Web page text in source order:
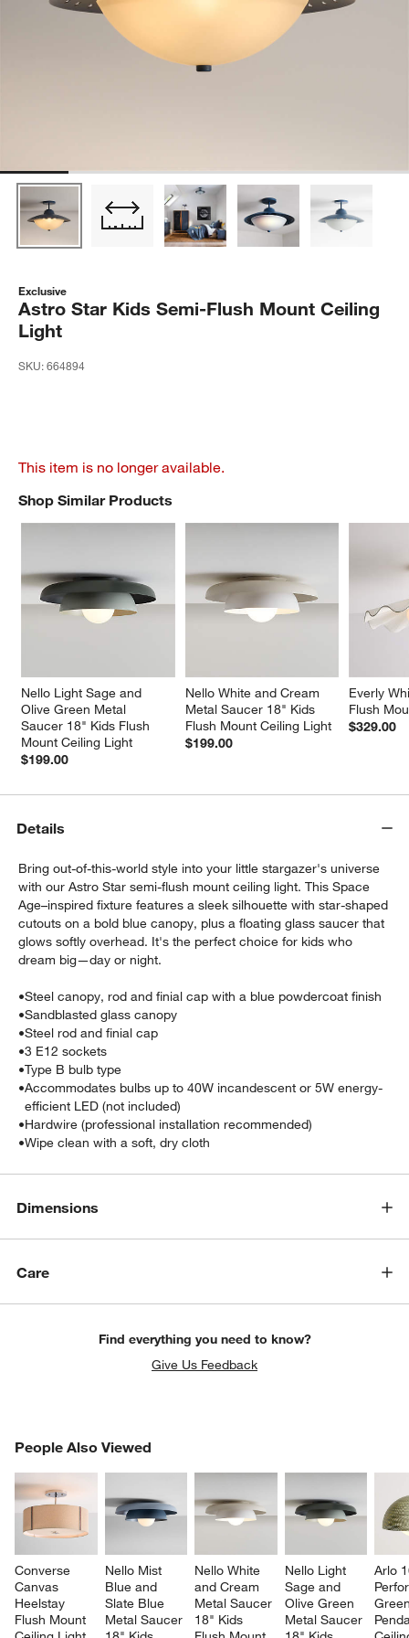
window)
Exclusive
Astro Star Kids Semi-Flush Mount Ceiling
Light
SKU:664894
This item is no longer available.
Shop Similar Products
Nello Light Sage and
Olive Green Metal
Saucer 18" Kids Flush
Mount Ceiling Light
$199.00
Nello White and Cream
Metal Saucer 18" Kids
Flush Mount Ceiling Light
$199.00
Everly
Flush
$329.00
SHOP SIMILAR PRODUCTSITEMS SKIPPED. UNDO.
Details
Bring out-of-this-world style into your little stargazer's universe
with our Astro Star semi-flush mount ceiling light. This Space
Age–inspired fixture features a sleek silhouette with star-shaped
cutouts on a bold blue canopy, plus a floating glass saucer that
glows softly overhead. It's the perfect choice for kids who
dream big—day or night.
•Steel canopy, rod and finial cap with a blue powdercoat finish
•Sandblasted glass canopy
•Steel rod and finial cap
•3 E12 sockets
•Type B bulb type
•Accommodates bulbs up to 40W incandescent or 5W energy-
efficient LED (not included)
•Hardwire (professional installation recommended)
•Wipe clean with a soft, dry cloth
Dimensions
Care
Find everything you need to know?
Give Us Feedback
People Also Viewed
Converse
Canvas
Heelstay
Flush Mount
Nello Mist
Blue and
Slate Blue
Metal Saucer
Nello White
and Cream
Metal Saucer
18" Kids
Nello Light
Sage and
Olive Green
Metal Saucer
Arlo
PEOPLE ALSO VIEWEDITEMS SKIPPED. UNDO.